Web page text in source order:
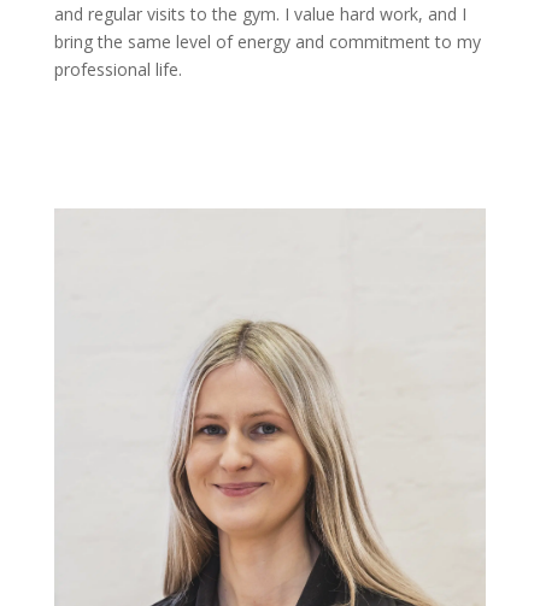
and regular visits to the gym. I value hard work, and I
bring the same level of energy and commitment to my
professional life.